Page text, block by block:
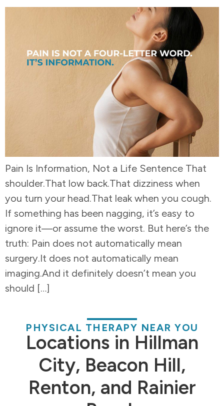
Pain Is Information, Not a Life Sentence That
shoulder.That low back.That dizziness when
you turn your head.That leak when you cough.
If something has been nagging, it’s easy to
ignore it—or assume the worst. But here’s the
truth: Pain does not automatically mean
surgery.It does not automatically mean
imaging.And it definitely doesn’t mean you
should […]
PHYSICAL THERAPY NEAR YOU
Locations in Hillman
City, Beacon Hill,
Renton, and Rainier